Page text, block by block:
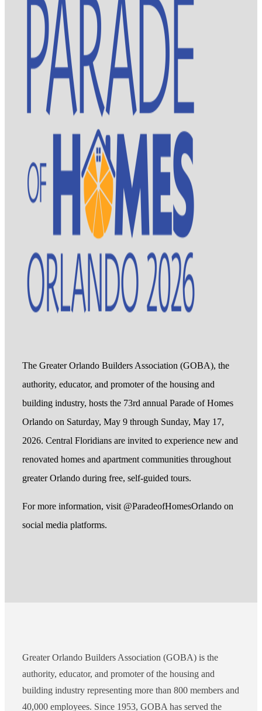
The Greater Orlando Builders Association (GOBA), the
authority, educator, and promoter of the housing and
building industry, hosts the 73rd annual Parade of Homes
Orlando on Saturday, May 9 through Sunday, May 17,
2026. Central Floridians are invited to experience new and
renovated homes and apartment communities throughout
greater Orlando during free, self-guided tours.
For more information, visit @ParadeofHomesOrlando on
social media platforms.
Greater Orlando Builders Association (GOBA) is the
authority, educator, and promoter of the housing and
building industry representing more than 800 members and
40,000 employees. Since 1953, GOBA has served the